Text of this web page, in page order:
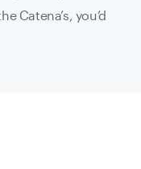
Catena’s, you’d